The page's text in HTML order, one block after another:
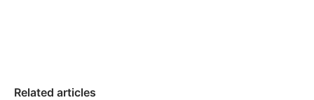
Related articles